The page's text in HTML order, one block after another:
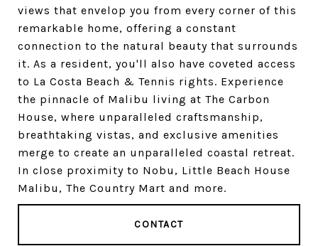
views that envelop you from every corner of this
remarkable home, offering a constant
connection to the natural beauty that surrounds
it. As a resident, you'll also have coveted access
to La Costa Beach & Tennis rights. Experience
the pinnacle of Malibu living at The Carbon
House, where unparalleled craftsmanship,
breathtaking vistas, and exclusive amenities
merge to create an unparalleled coastal retreat.
In close proximity to Nobu, Little Beach House
Malibu, The Country Mart and more.
CONTACT